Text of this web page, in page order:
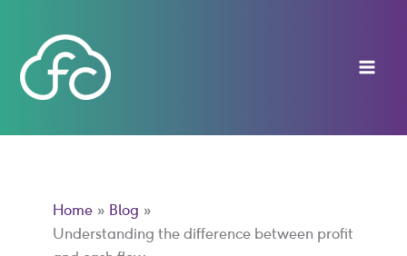
content
Home
Blog
Understanding the difference between profit